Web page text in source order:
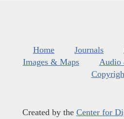
Home Journals
Images & Maps
Audio
Created by the Center for